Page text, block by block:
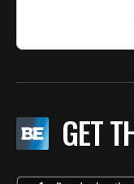
GET